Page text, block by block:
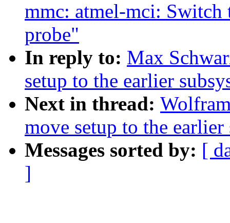
mmc: atmel-mci: Switch
probe"
In reply to: Max
setup to the earlier
Next in thread:
move setup to the
Messages sorted by: [
]